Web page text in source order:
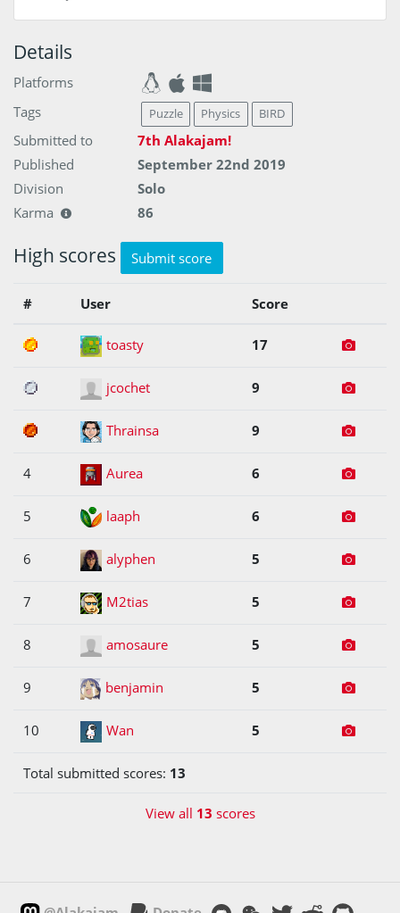
Details
Platforms
Tags
Puzzle Physics BIRD
Submitted to
7th Alakajam!
Published
September 22nd 2019
Division
Solo
Karma
86
High scores Submit score
# User Score
1 toasty 17
2 jcochet 9
3 Thrainsa 9
4 Aurea 6
5 laaph 6
6 alyphen 5
7 M2tias 5
8 amosaure 5
9 benjamin 5
10 Wan 5
Total submitted scores: 13
View all 13 scores